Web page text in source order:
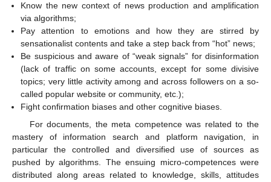
Know the new context of news production and amplification
via algorithms;
Pay attention to emotions and how they are stirred by
sensationalist contents and take a step back from “hot” news;
Be suspicious and aware of “weak signals” for disinformation
(lack of traffic on some accounts, except for some divisive
topics; very little activity among and across followers on a so-
called popular website or community, etc.);
Fight confirmation biases and other cognitive biases.
For documents, the meta competence was related to the
mastery of information search and platform navigation, in
particular the controlled and diversified use of sources as
pushed by algorithms. The ensuing micro-competences were
distributed along areas related to knowledge, skills, attitudes